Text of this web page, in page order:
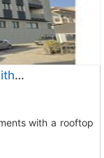
New apartments for sale in Catral with pool